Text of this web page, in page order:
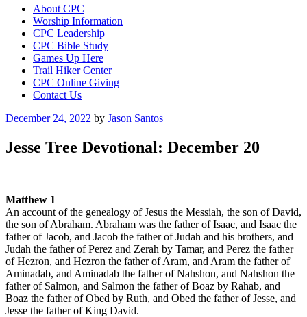
About CPC
Worship Information
CPC Leadership
CPC Bible Study
Games Up Here
Trail Hiker Center
CPC Online Giving
Contact Us
Posted
December 24, 2022 by Jason Santos
Jesse Tree Devotional: December 20
Matthew 1
An account of the genealogy of Jesus the Messiah, the son of David,
the son of Abraham. Abraham was the father of Isaac, and Isaac the
father of Jacob, and Jacob the father of Judah and his brothers, and
Judah the father of Perez and Zerah by Tamar, and Perez the father
of Hezron, and Hezron the father of Aram, and Aram the father of
Aminadab, and Aminadab the father of Nahshon, and Nahshon the
father of Salmon, and Salmon the father of Boaz by Rahab, and
Boaz the father of Obed by Ruth, and Obed the father of Jesse, and
Jesse the father of King David.